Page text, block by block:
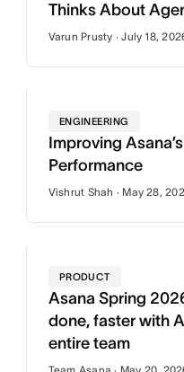
Thinks About
Varun Prusty · July 18,
ENGINEERING
Improving
Performance
Vishrut Shah · May 28,
PRODUCT
Asana Spring
done, faster with
entire team